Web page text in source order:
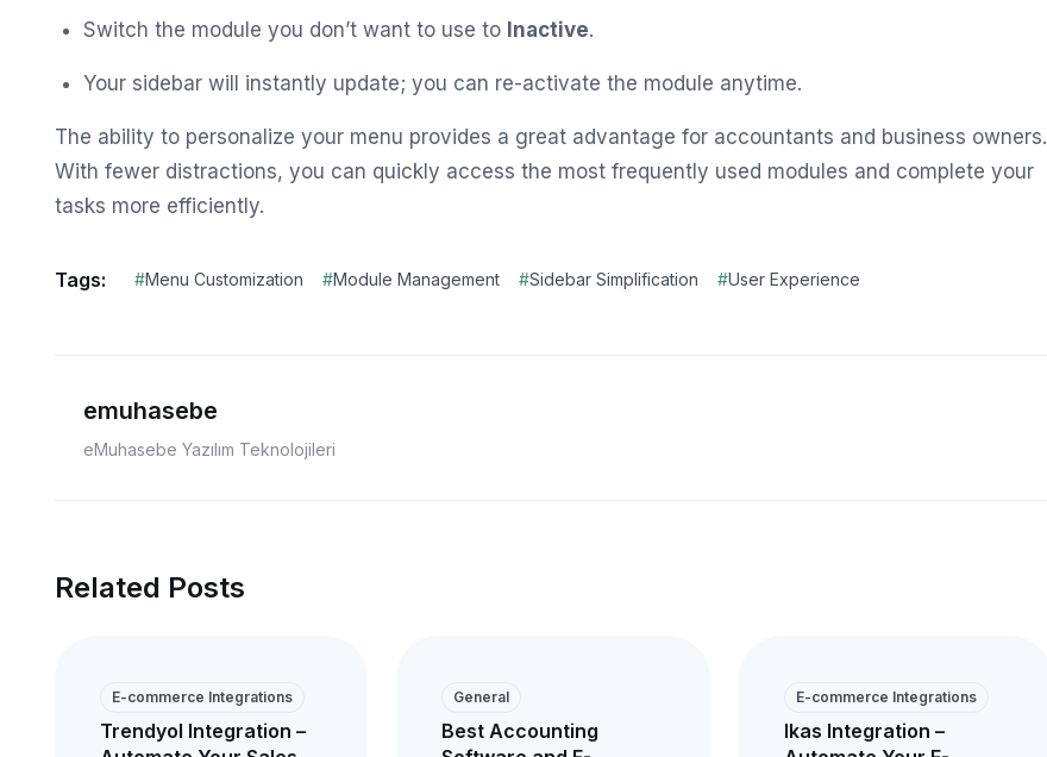
Switch the module you don’t want to use to Inactive.
Your sidebar will instantly update; you can re-activate the module anytime.
The ability to personalize your menu provides a great advantage for accountants and business owners.
With fewer distractions, you can quickly access the most frequently used modules and complete your
tasks more efficiently.
Tags: #Menu Customization #Module Management #Sidebar Simplification #User Experience
emuhasebe
eMuhasebe Yazılım Teknolojileri
Related Posts
E-commerce Integrations
Trendyol Integration –
General
Best Accounting
E-commerce Integrations
Ikas Integration –